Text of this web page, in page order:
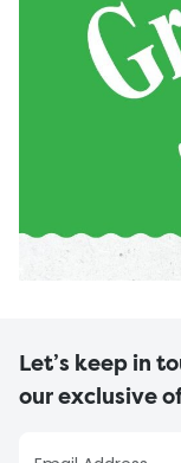
Let’s keep in
our exclusive